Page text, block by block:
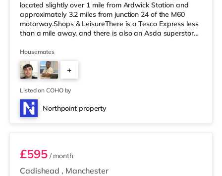
located slightly over 1 mile from Ardwick Station and
approximately 3.2 miles from junction 24 of the M60
motorway.Shops & LeisureThere is a Tesco Express less
than a mile away, and there is also an Asda superstore
(under a mile away) within easy reach. If you enjoy the
cinema, there is a Showcase and an Odeon cinema
approximately 1.2 miles from the home in Manchester.
There is also a Vue cinema around 2.3 miles from the
home at The
Housemates
+
2
Listed on COHO by
Northpoint property
Room 3
Cadishead , Manchester
£595/ month